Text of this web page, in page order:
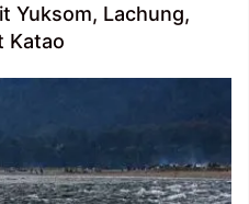
Yuksom, Lachung,
Katao